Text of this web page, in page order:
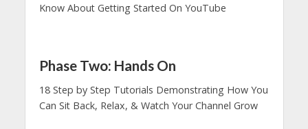
Know About Getting Started On YouTube
Phase Two: Hands On
18 Step by Step Tutorials Demonstrating How You
Can Sit Back, Relax, & Watch Your Channel Grow